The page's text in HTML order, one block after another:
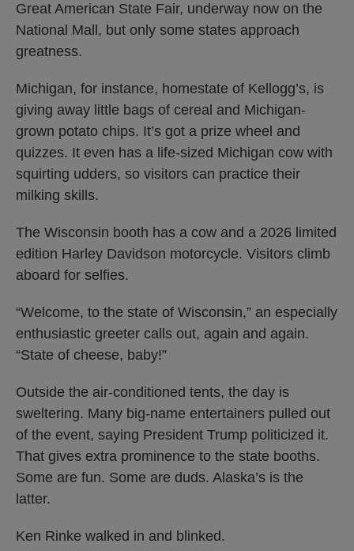
Great American State Fair, underway now on the
National Mall, but only some states approach
greatness.
Michigan, for instance, homestate of Kellogg’s, is
giving away little bags of cereal and Michigan-
grown potato chips. It’s got a prize wheel and
quizzes. It even has a life-sized Michigan cow with
squirting udders, so visitors can practice their
milking skills.
The Wisconsin booth has a cow and a 2026 limited
edition Harley Davidson motorcycle. Visitors climb
aboard for selfies.
“Welcome, to the state of Wisconsin,” an especially
enthusiastic greeter calls out, again and again.
“State of cheese, baby!”
Outside the air-conditioned tents, the day is
sweltering. Many big-name entertainers pulled out
of the event, saying President Trump politicized it.
That gives extra prominence to the state booths.
Some are fun. Some are duds. Alaska’s is the
latter.
Ken Rinke walked in and blinked.